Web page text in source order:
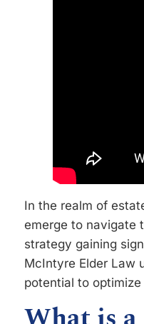
In the realm of
emerge to navigate
strategy gaining
McIntyre Elder Law
potential to